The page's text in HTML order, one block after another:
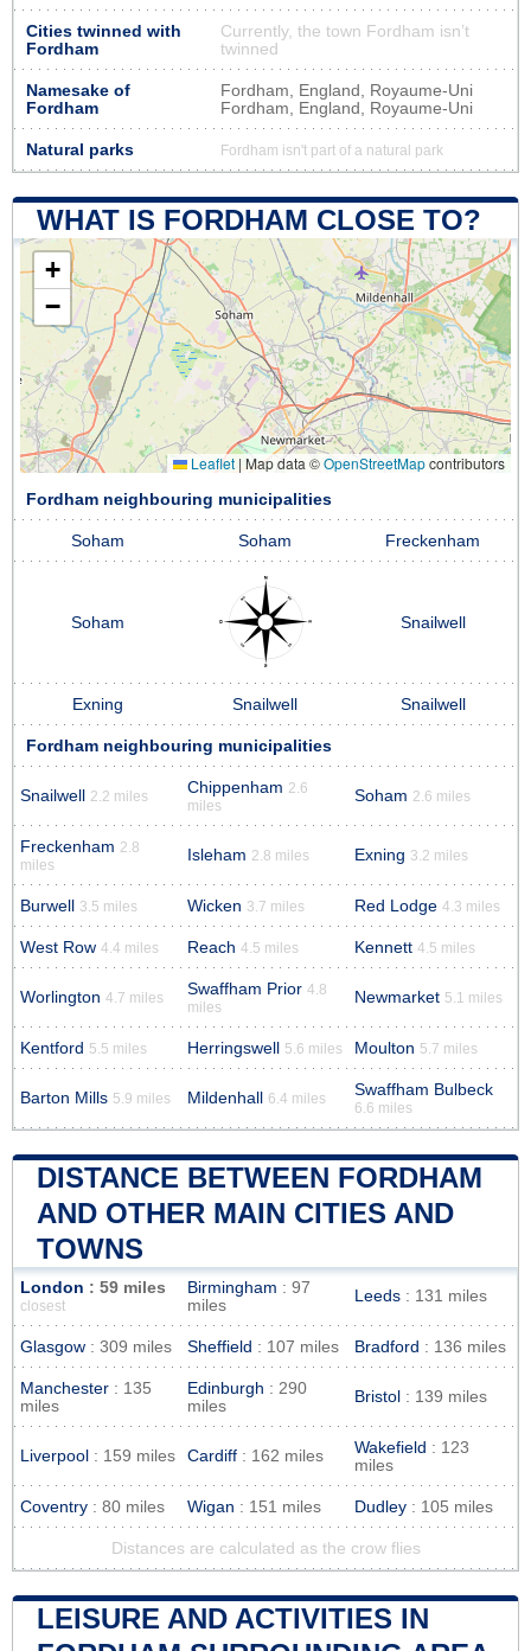
Cities twinned with
Fordham
Currently, the town Fordham isn’t
twinned
Namesake of
Fordham
Fordham, England, Royaume-Uni
Fordham, England, Royaume-Uni
Natural parks Fordham isn't part of a natural park
WHAT IS FORDHAM CLOSE TO?
+
−
Leaflet | Map data ©OpenStreetMapcontributors
Fordham neighbouring municipalities
Soham Soham Freckenham
Soham Snailwell
Exning Snailwell Snailwell
Fordham neighbouring municipalities
Snailwell 2.2 miles Chippenham 2.6
miles
Soham 2.6 miles
Freckenham 2.8
miles
Isleham 2.8 miles Exning 3.2 miles
Burwell 3.5 miles Wicken 3.7 miles Red Lodge 4.3 miles
West Row 4.4 miles Reach 4.5 miles Kennett 4.5 miles
Worlington 4.7 miles Swaffham Prior 4.8
miles
Newmarket 5.1 miles
Kentford 5.5 miles Herringswell 5.6 miles Moulton 5.7 miles
Barton Mills 5.9 miles Mildenhall 6.4 miles Swaffham Bulbeck
6.6 miles
DISTANCE BETWEEN FORDHAM
AND OTHER MAIN CITIES AND
TOWNS
London : 59 miles
closest
Birmingham : 97
miles
Leeds : 131 miles
Glasgow : 309 miles Sheffield : 107 miles Bradford : 136 miles
Manchester : 135
miles
Edinburgh : 290
miles
Bristol : 139 miles
Liverpool : 159 miles Cardiff : 162 miles Wakefield : 123
miles
Coventry : 80 miles Wigan : 151 miles Dudley : 105 miles
Distances are calculated as the crow flies
LEISURE AND ACTIVITIES IN